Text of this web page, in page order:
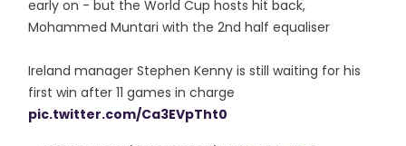
early on - but the World Cup hosts hit back,
Mohammed Muntari with the 2nd half equaliser
Ireland manager Stephen Kenny is still waiting for his
first win after 11 games in charge
pic.twitter.com/Ca3EVpTht0